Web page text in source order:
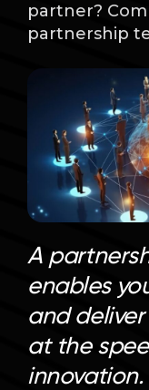
Company
Resources
Language
partner?
partnership
A
enables
and
at the
innovation.